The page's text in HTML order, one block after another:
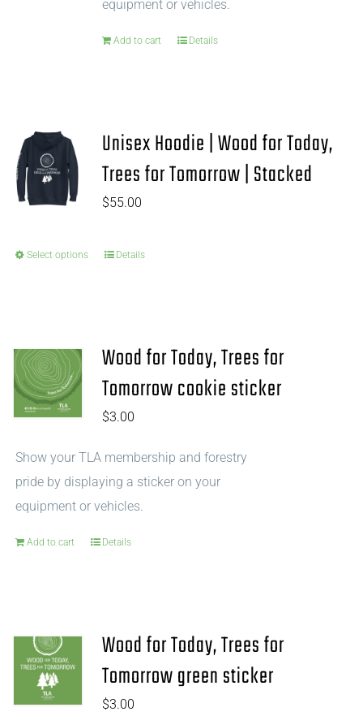
equipment or vehicles.
Add to cart Details
Unisex Hoodie | Wood for Today,
Trees for Tomorrow | Stacked
$55.00
Select options Details
Wood for Today, Trees for
Tomorrow cookie sticker
$3.00
Show your TLA membership and forestry
pride by displaying a sticker on your
equipment or vehicles.
Add to cart Details
Wood for Today, Trees for
Tomorrow green sticker
$3.00